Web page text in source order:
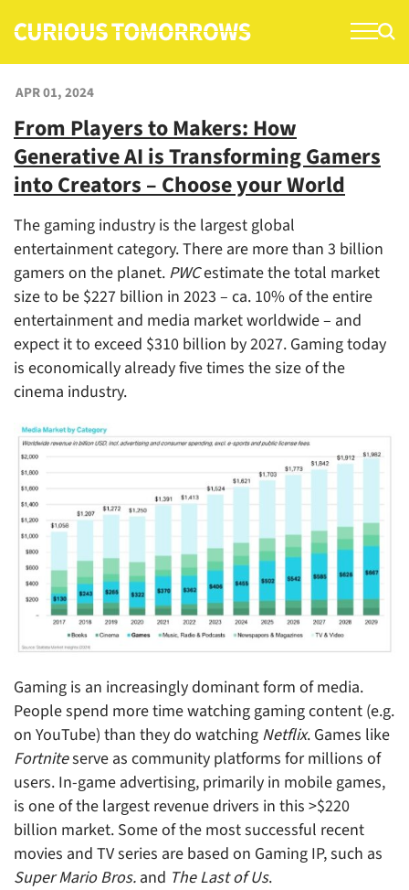
i
APR 01, 2024
From Players to Makers: How
Generative AI is Transforming Gamers
into Creators – Choose your World
The gaming industry is the largest global
entertainment category. There are more than 3 billion
gamers on the planet. PWCestimate the total market
size to be $227 billion in 2023 – ca. 10% of the entire
entertainment and media market worldwide – and
expect it to exceed $310 billion by 2027. Gaming today
is economically already five times the size of the
cinema industry.
Gaming is an increasingly dominant form of media.
People spend more time watching gaming content (e.g.
on YouTube) than they do watching Netflix. Games like
Fortniteserve as community platforms for millions of
users. In-game advertising, primarily in mobile games,
is one of the largest revenue drivers in this >$220
billion market. Some of the most successful recent
movies and TV series are based on Gaming IP, such as
Super Mario Bros. and The Last of Us.